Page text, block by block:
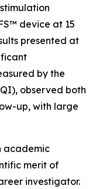
device at 15
presented at
by the
observed both
up, with large
academic
merit of
investigator.